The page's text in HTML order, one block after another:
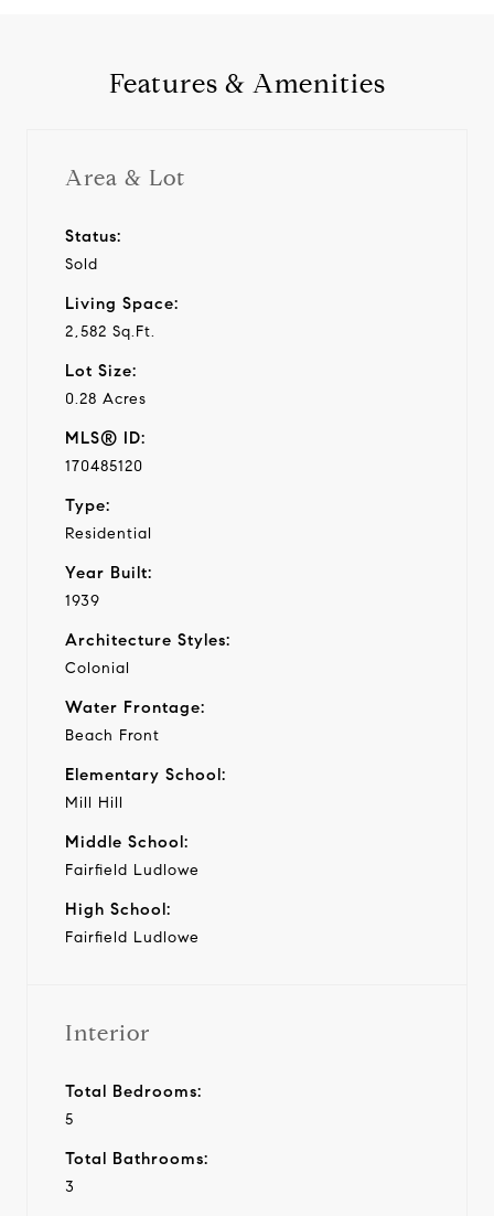
Features & Amenities
Area & Lot
Status:
Sold
Living Space:
2,582 Sq.Ft.
Lot Size:
0.28 Acres
MLS® ID:
170485120
Type:
Residential
Year Built:
1939
Architecture Styles:
Colonial
Water Frontage:
Beach Front
Elementary School:
Mill Hill
Middle School:
Fairfield Ludlowe
High School:
Fairfield Ludlowe
Interior
Total Bedrooms:
5
Total Bathrooms:
3